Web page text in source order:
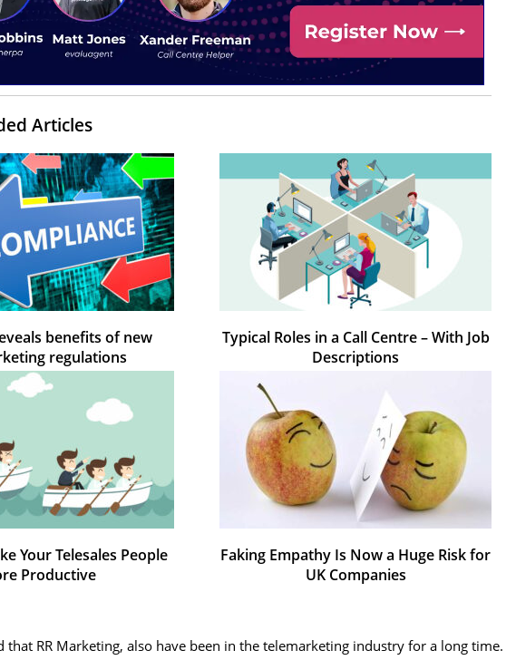
Articles
benefits of new
regulations
Typical Roles in a Call Centre – With Job
Descriptions
Your Telesales People
Productive
Faking Empathy Is Now a Huge Risk for
UK Companies
that RR Marketing, also have been in the telemarketing industry for a long time.